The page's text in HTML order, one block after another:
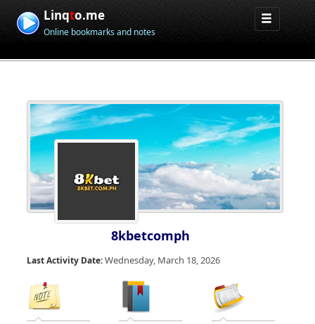
Linqto.me
Online bookmarks and notes
8kbetcomph
Last Activity Date:Wednesday, March 18, 2026